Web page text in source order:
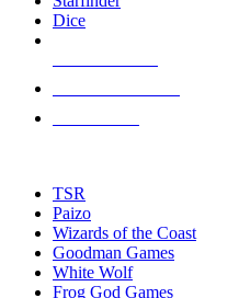
touch
Dice
TSR
Paizo
Wizards of the Coast
Goodman Games
White Wolf
Frog God Games